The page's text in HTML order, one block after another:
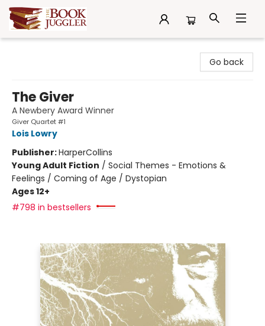
Go back
The Giver
A Newbery Award Winner
Giver Quartet #1
Lois Lowry
Publisher:HarperCollins
Young Adult Fiction / Social Themes - Emotions &
Feelings / Coming of Age / Dystopian
Ages 12+
#798 in bestsellers